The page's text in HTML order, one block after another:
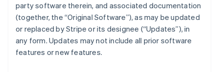
party software therein, and associated documentation
(together, the “Original Software”), as may be updated
or replaced by Stripe or its designee (“Updates”), in
any form. Updates may not include all prior software
features or new features.